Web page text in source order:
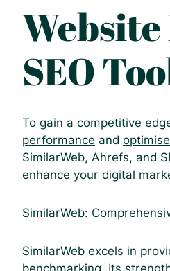
SEO
To gain a competitive
performance and
SimilarWeb, Ahrefs, and
enhance your digital
SimilarWeb:
SimilarWeb excels in
benchmarking. Its